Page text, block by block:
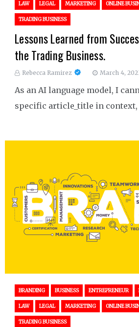
LAW LEGAL MARKETING ONLINE
TRADING BUSINESS
Lessons Learned from
the Trading Business.
Rebecca Ramirez March 4,
As an AI language model, I
specific article_title in context,
BRANDING BUSINESS ENTREPRENEUR
LAW LEGAL MARKETING ONLINE
TRADING BUSINESS